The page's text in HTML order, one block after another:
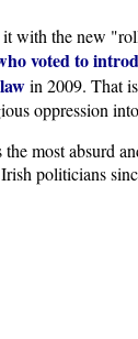
it with the new
voted to
in 2009. That
oppression
most absurd
politicians